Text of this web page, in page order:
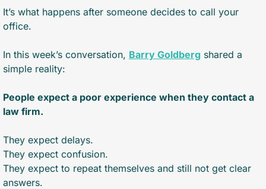
It’s what happens after someone decides to call your
office.
In this week’s conversation, Barry Goldberg shared a
simple reality:
People expect a poor experience when they contact a
law firm.
They expect delays.
They expect confusion.
They expect to repeat themselves and still not get clear
answers.